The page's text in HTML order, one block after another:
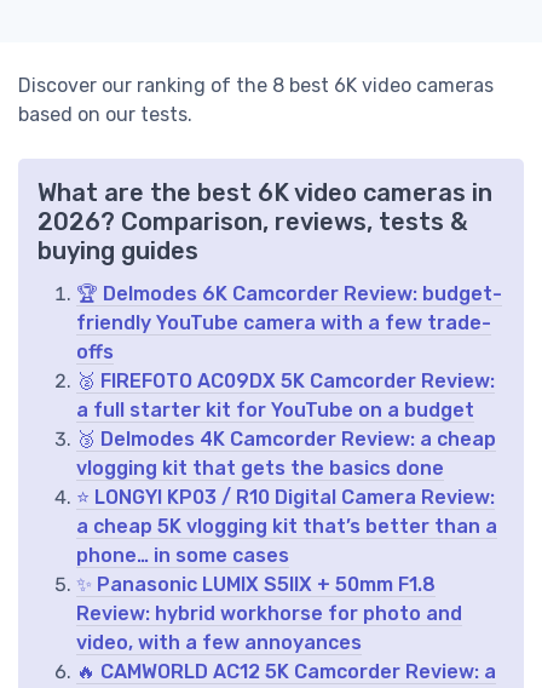
Discover our ranking of the 8 best 6K video cameras
based on our tests.
What are the best 6K video cameras in
2026? Comparison, reviews, tests &
buying guides
🏆 Delmodes 6K Camcorder Review: budget-
friendly YouTube camera with a few trade-
offs
🥈 FIREFOTO AC09DX 5K Camcorder Review:
a full starter kit for YouTube on a budget
🥉 Delmodes 4K Camcorder Review: a cheap
vlogging kit that gets the basics done
⭐ LONGYI KP03 / R10 Digital Camera Review:
a cheap 5K vlogging kit that’s better than a
phone… in some cases
✨ Panasonic LUMIX S5IIX + 50mm F1.8
Review: hybrid workhorse for photo and
video, with a few annoyances
🔥 CAMWORLD AC12 5K Camcorder Review: a